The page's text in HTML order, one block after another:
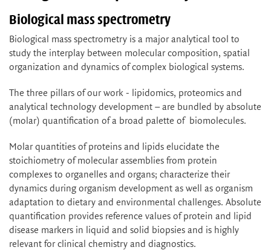
Biological mass spectrometry
Biological mass spectrometry is a major analytical tool to
study the interplay between molecular composition, spatial
organization and dynamics of complex biological systems.
The three pillars of our work - lipidomics, proteomics and
analytical technology development – are bundled by absolute
(molar) quantification of a broad palette of biomolecules.
Molar quantities of proteins and lipids elucidate the
stoichiometry of molecular assemblies from protein
complexes to organelles and organs; characterize their
dynamics during organism development as well as organism
adaptation to dietary and environmental challenges. Absolute
quantification provides reference values of protein and lipid
disease markers in liquid and solid biopsies and is highly
relevant for clinical chemistry and diagnostics.